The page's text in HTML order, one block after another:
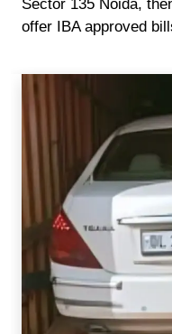
Sector 135 Noida,
offer IBA approved